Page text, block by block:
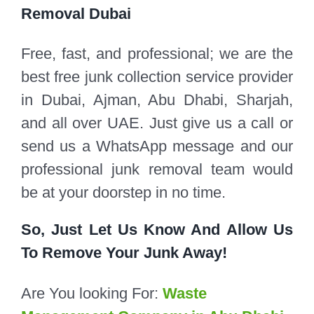
Removal Dubai
Free, fast, and professional; we are the
best free junk collection service provider
in Dubai, Ajman, Abu Dhabi, Sharjah,
and all over UAE. Just give us a call or
send us a WhatsApp message and our
professional junk removal team would
be at your doorstep in no time.
So, Just Let Us Know And Allow Us
To Remove Your Junk Away!
Are You looking For: Waste